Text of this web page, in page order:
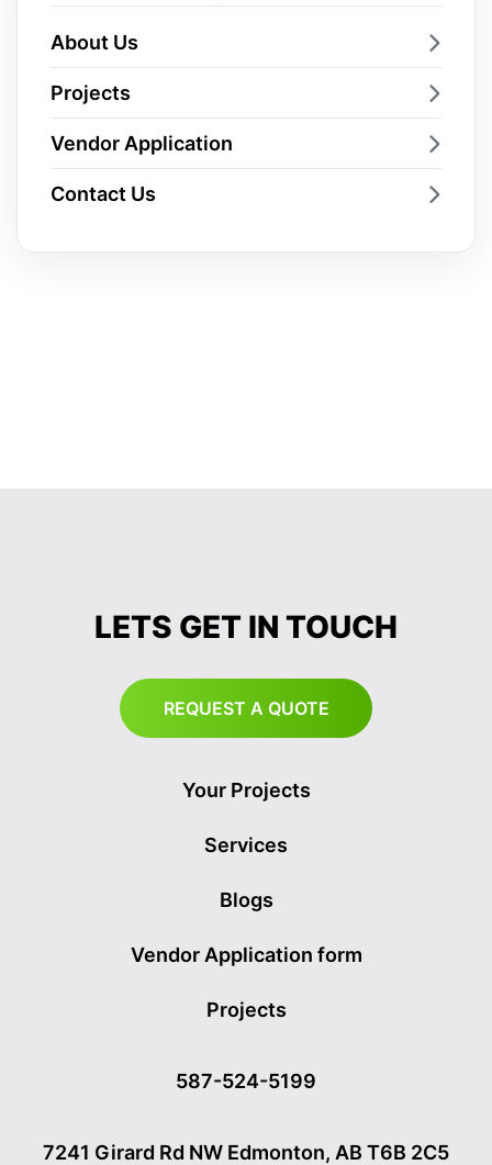
About Us
Projects
Vendor Application
Contact Us
LETS GET IN TOUCH
REQUEST A QUOTE
Your Projects
Services
Blogs
Vendor Application form
Projects
587-524-5199
7241 Girard Rd NW Edmonton, AB T6B 2C5